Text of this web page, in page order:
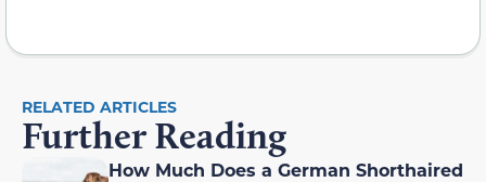
RELATED ARTICLES
Further Reading
How Much Does a German Shorthaired